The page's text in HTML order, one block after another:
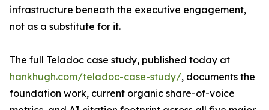
infrastructure beneath the executive engagement,
not as a substitute for it.
The full Teladoc case study, published today at
hankhugh.com/teladoc-case-study/, documents the
foundation work, current organic share-of-voice